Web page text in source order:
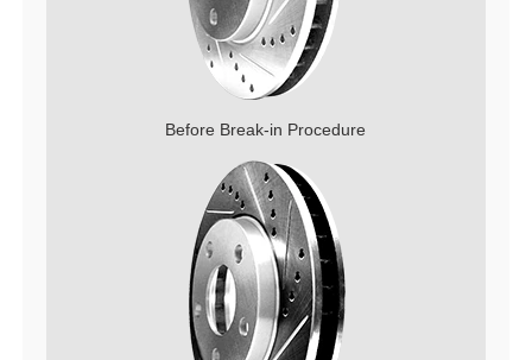
Before Break-in Procedure